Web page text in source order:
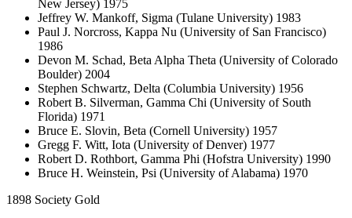
New Jersey) 1975
Jeffrey W. Mankoff, Sigma (Tulane University) 1983
Paul J. Norcross, Kappa Nu (University of San Francisco)
1986
Devon M. Schad, Beta Alpha Theta (University of Colorado
Boulder) 2004
Stephen Schwartz, Delta (Columbia University) 1956
Robert B. Silverman, Gamma Chi (University of South
Florida) 1971
Bruce E. Slovin, Beta (Cornell University) 1957
Gregg F. Witt, Iota (University of Denver) 1977
Robert D. Rothbort, Gamma Phi (Hofstra University) 1990
Bruce H. Weinstein, Psi (University of Alabama) 1970
1898 Society Gold